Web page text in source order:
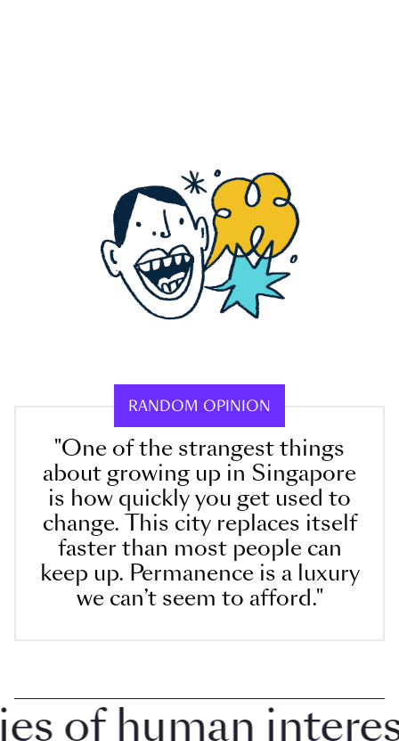
RANDOM OPINION
"One of the strangest things
about growing up in Singapore
is how quickly you get used to
change. This city replaces itself
faster than most people can
keep up. Permanence is a luxury
we can’t seem to afford."
human interest